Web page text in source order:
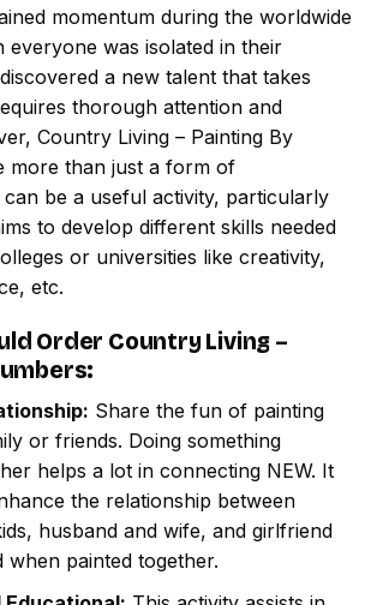
momentum during the worldwide
everyone was isolated in their
a new talent that takes
thorough attention and
Country Living – Painting By
more than just a form of
be a useful activity, particularly
to develop different skills needed
or universities like creativity,
etc.
Order Country Living –
:
Share the fun of painting
or friends. Doing something
helps a lot in connecting NEW. It
the relationship between
husband and wife, and girlfriend
when painted together.